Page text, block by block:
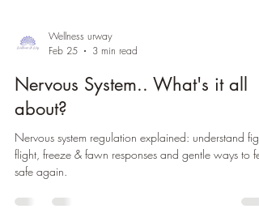
Feb 25
3 min read
Nervous System.. What's it all
about?
Nervous system regulation explained: understand
safe again.